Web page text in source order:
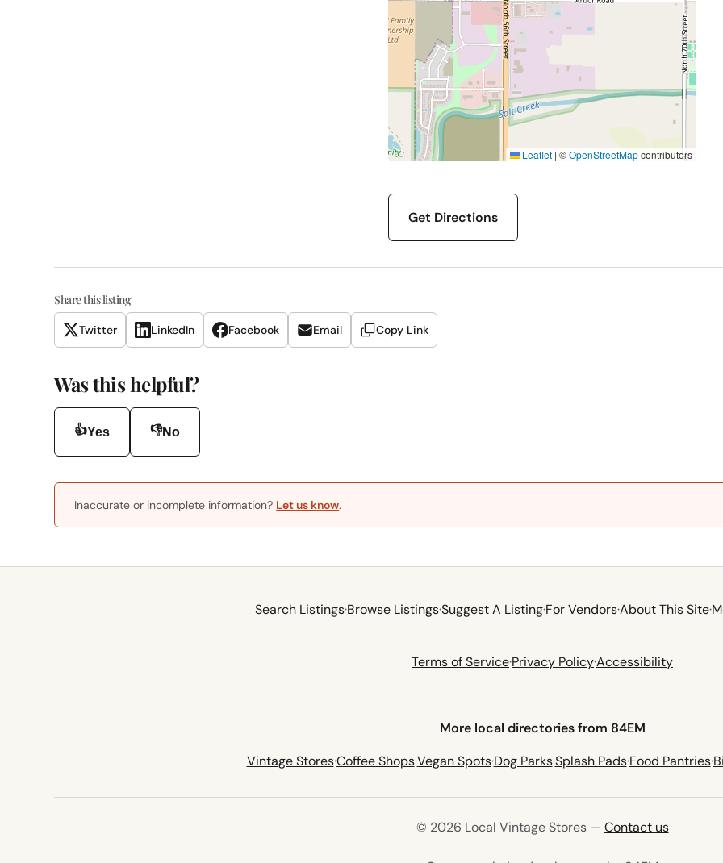
Leaflet | ©OpenStreetMapcontributors
Get Directions
Share this listing
Twitter LinkedIn Facebook Email Copy Link
Was this helpful?
👍Yes 👎No
Inaccurate or incomplete information? Let us know.
Search Listings·Browse Listings·Suggest A Listing·For Vendors·About This Site·
Terms of Service·Privacy Policy·Accessibility
More local directories from 84EM
Vintage Stores·Coffee Shops·Vegan Spots·Dog Parks·Splash Pads·Food Pantries·
© 2026 Local Vintage Stores — Contact us